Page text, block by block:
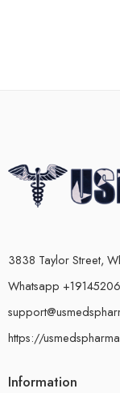
3838 Taylor Street,
Whatsapp
https://
Information